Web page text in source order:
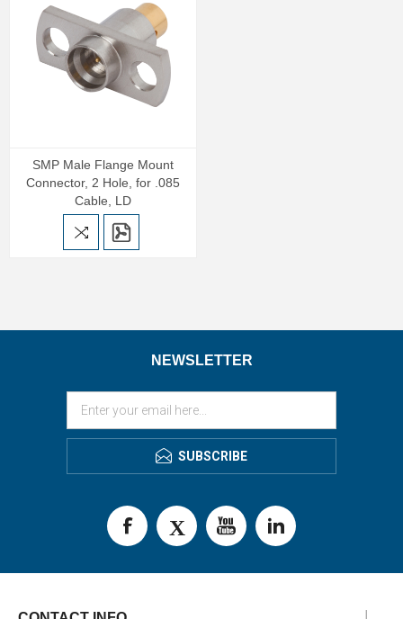
SMP Male Flange Mount
Connector, 2 Hole, for .085
Cable, LD
NEWSLETTER
SUBSCRIBE